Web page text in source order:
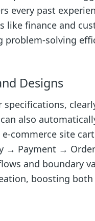
every past
like finance and
problem-solving
Designs
also
commerce site
→ Payment →
and boundary
boosting